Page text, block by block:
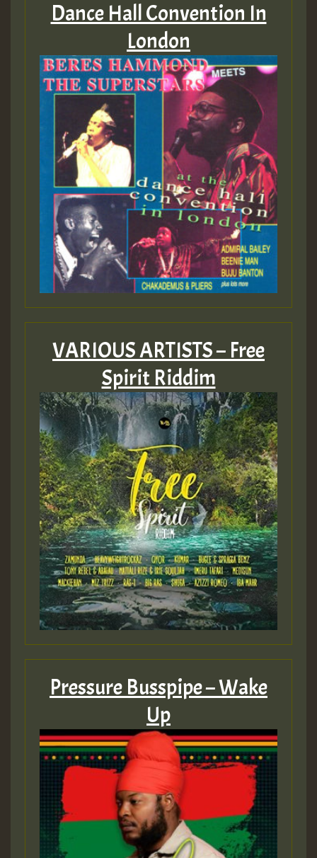
Guest_393
Guest_393
ZZZZZZZZZZZZZZZZZZZZ
Guest_393
Guest_197
ZZZZZZZZZZZZZZZZZZZZ
Guest_197
SO
HOT 36 2 DAY NO19 HOTER
2MOZ
Guest_197
Hilton
Dance Hall Convention In
London
VARIOUS ARTISTS – Free
Spirit Riddim
Pressure Busspipe – Wake
Up